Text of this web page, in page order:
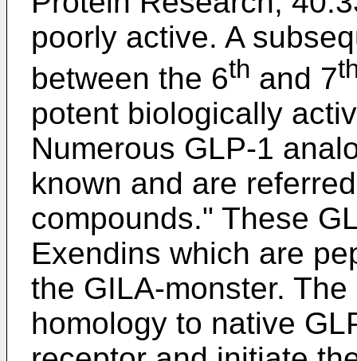
poorly active. A
between the 6th and 7
potent biologically
Numerous GLP-1
known and are
compounds." These
Exendins which are
the GILA-monster.
homology to native